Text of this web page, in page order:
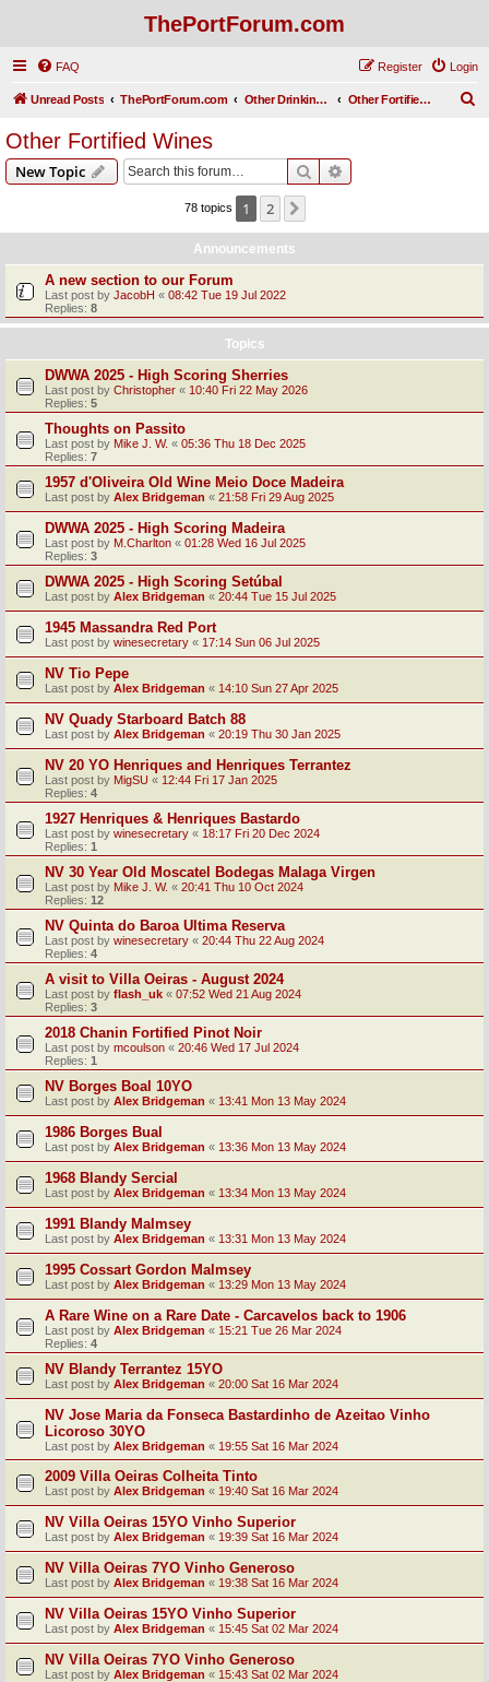
ThePortForum.com
FAQ Login
Register
Unread Posts ThePortForum.com Other Drinking Habits Other Fortified Wines
Other Fortified Wines
New Topic Search
78 topics 1 2
Announcements
A new section to our Forum
Last post by JacobH « 08:42 Tue 19 Jul 2022
Replies: 8
Topics
DWWA 2025 - High Scoring Sherries
Last post by Christopher « 10:40 Fri 22 May 2026
Replies: 5
Thoughts on Passito
Last post by Mike J. W. « 05:36 Thu 18 Dec 2025
Replies: 7
1957 d'Oliveira Old Wine Meio Doce Madeira
Last post by Alex Bridgeman « 21:58 Fri 29 Aug 2025
DWWA 2025 - High Scoring Madeira
Last post by M.Charlton « 01:28 Wed 16 Jul 2025
Replies: 3
DWWA 2025 - High Scoring Setúbal
Last post by Alex Bridgeman « 20:44 Tue 15 Jul 2025
1945 Massandra Red Port
Last post by winesecretary « 17:14 Sun 06 Jul 2025
NV Tio Pepe
Last post by Alex Bridgeman « 14:10 Sun 27 Apr 2025
NV Quady Starboard Batch 88
Last post by Alex Bridgeman « 20:19 Thu 30 Jan 2025
NV 20 YO Henriques and Henriques Terrantez
Last post by MigSU « 12:44 Fri 17 Jan 2025
Replies: 4
1927 Henriques & Henriques Bastardo
Last post by winesecretary « 18:17 Fri 20 Dec 2024
Replies: 1
NV 30 Year Old Moscatel Bodegas Malaga Virgen
Last post by Mike J. W. « 20:41 Thu 10 Oct 2024
Replies: 12
NV Quinta do Baroa Ultima Reserva
Last post by winesecretary « 20:44 Thu 22 Aug 2024
Replies: 4
A visit to Villa Oeiras - August 2024
Last post by flash_uk « 07:52 Wed 21 Aug 2024
Replies: 3
2018 Chanin Fortified Pinot Noir
Last post by mcoulson « 20:46 Wed 17 Jul 2024
Replies: 1
NV Borges Boal 10YO
Last post by Alex Bridgeman « 13:41 Mon 13 May 2024
1986 Borges Bual
Last post by Alex Bridgeman « 13:36 Mon 13 May 2024
1968 Blandy Sercial
Last post by Alex Bridgeman « 13:34 Mon 13 May 2024
1991 Blandy Malmsey
Last post by Alex Bridgeman « 13:31 Mon 13 May 2024
1995 Cossart Gordon Malmsey
Last post by Alex Bridgeman « 13:29 Mon 13 May 2024
A Rare Wine on a Rare Date - Carcavelos back to 1906
Last post by Alex Bridgeman « 15:21 Tue 26 Mar 2024
Replies: 4
NV Blandy Terrantez 15YO
Last post by Alex Bridgeman « 20:00 Sat 16 Mar 2024
NV Jose Maria da Fonseca Bastardinho de Azeitao Vinho
Licoroso 30YO
Last post by Alex Bridgeman « 19:55 Sat 16 Mar 2024
2009 Villa Oeiras Colheita Tinto
Last post by Alex Bridgeman « 19:40 Sat 16 Mar 2024
NV Villa Oeiras 15YO Vinho Superior
Last post by Alex Bridgeman « 19:39 Sat 16 Mar 2024
NV Villa Oeiras 7YO Vinho Generoso
Last post by Alex Bridgeman « 19:38 Sat 16 Mar 2024
NV Villa Oeiras 15YO Vinho Superior
Last post by Alex Bridgeman « 15:45 Sat 02 Mar 2024
NV Villa Oeiras 7YO Vinho Generoso
Last post by Alex Bridgeman « 15:43 Sat 02 Mar 2024